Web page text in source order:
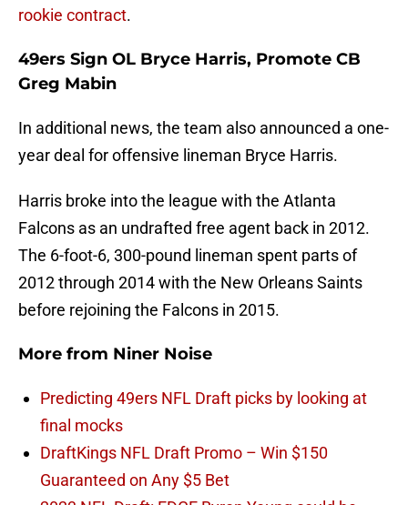
rookie contract.
49ers Sign OL Bryce Harris, Promote CB
Greg Mabin
In additional news, the team also announced a one-
year deal for offensive lineman Bryce Harris.
Harris broke into the league with the Atlanta
Falcons as an undrafted free agent back in 2012.
The 6-foot-6, 300-pound lineman spent parts of
2012 through 2014 with the New Orleans Saints
before rejoining the Falcons in 2015.
More from Niner Noise
Predicting 49ers NFL Draft picks by looking at
final mocks
DraftKings NFL Draft Promo – Win $150
Guaranteed on Any $5 Bet